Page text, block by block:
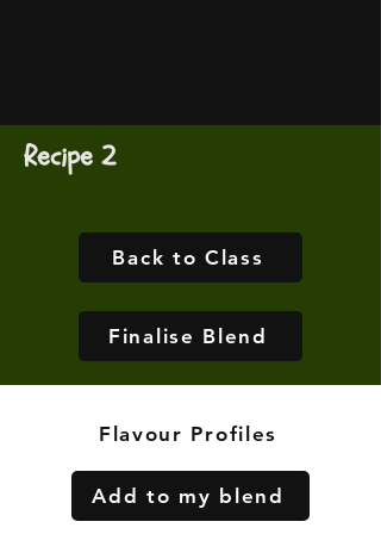
Recipe 2
Back to Class
Finalise Blend
Flavour Profiles
Add to my blend